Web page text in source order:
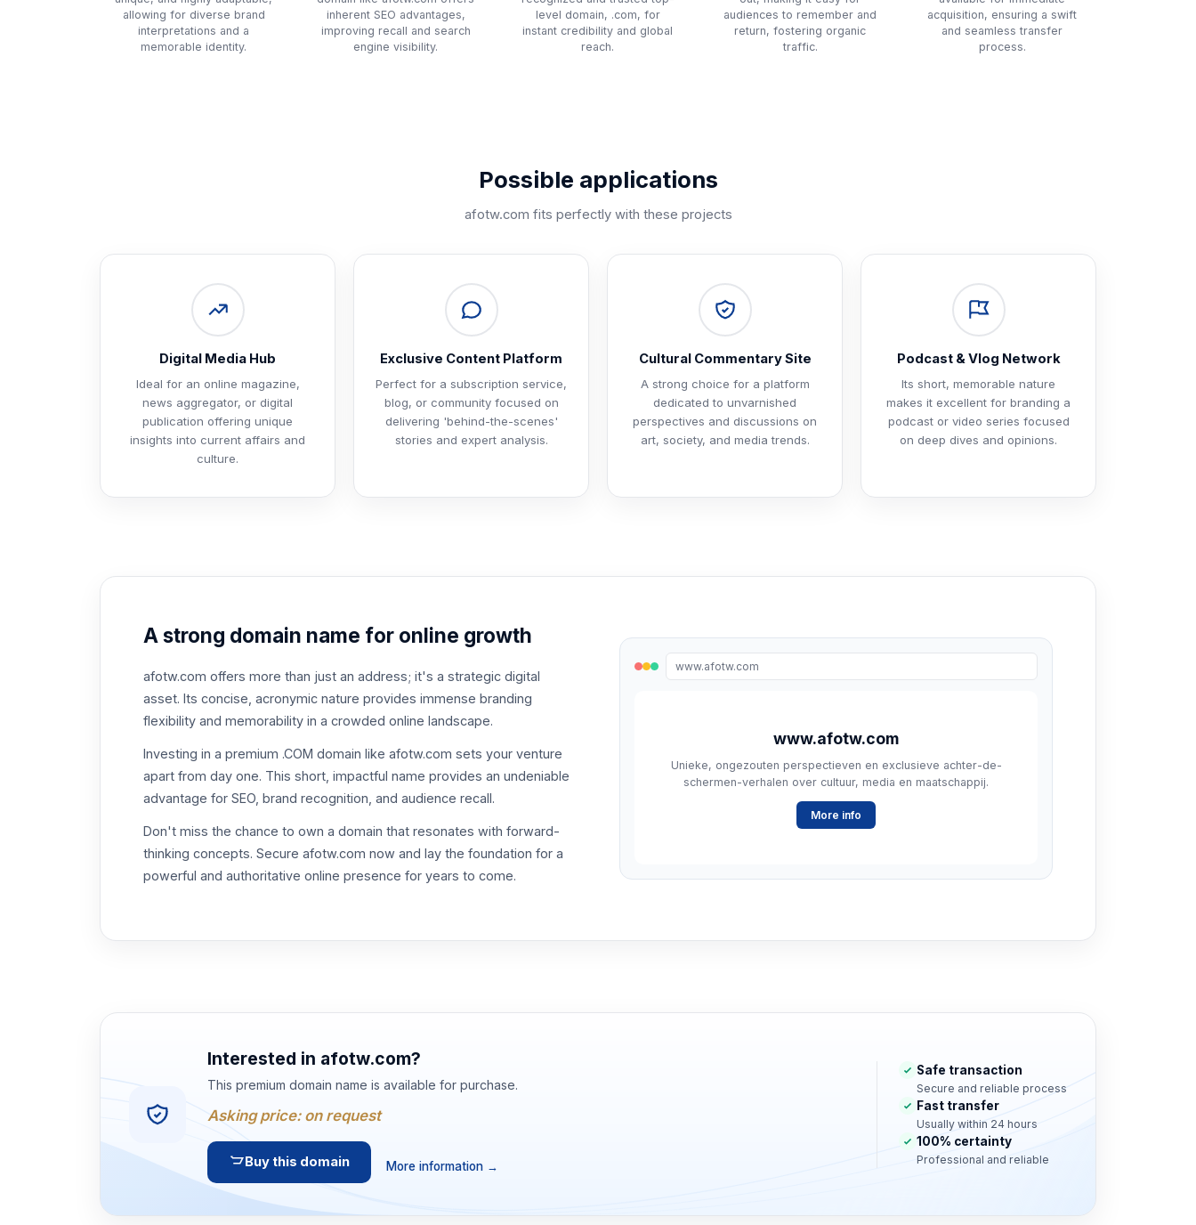
allowing for diverse brand
interpretations and a
memorable identity.
inherent SEO advantages,
improving recall and search
engine visibility.
level domain, .com, for
instant credibility and global
reach.
audiences to remember and
return, fostering organic
traffic.
acquisition, ensuring a swift
and seamless transfer
process.
Possible applications
afotw.com fits perfectly with these projects
Digital Media Hub
Ideal for an online magazine,
news aggregator, or digital
publication offering unique
insights into current affairs and
culture.
Exclusive Content Platform
Perfect for a subscription service,
blog, or community focused on
delivering 'behind-the-scenes'
stories and expert analysis.
Cultural Commentary Site
A strong choice for a platform
dedicated to unvarnished
perspectives and discussions on
art, society, and media trends.
Podcast & Vlog Network
Its short, memorable nature
makes it excellent for branding a
podcast or video series focused
on deep dives and opinions.
A strong domain name for online growth
afotw.com offers more than just an address; it's a strategic digital
asset. Its concise, acronymic nature provides immense branding
flexibility and memorability in a crowded online landscape.
Investing in a premium .COM domain like afotw.com sets your venture
apart from day one. This short, impactful name provides an undeniable
advantage for SEO, brand recognition, and audience recall.
Don't miss the chance to own a domain that resonates with forward-
thinking concepts. Secure afotw.com now and lay the foundation for a
powerful and authoritative online presence for years to come.
www.afotw.com
www.afotw.com
Unieke, ongezouten perspectieven en exclusieve achter-de-
schermen-verhalen over cultuur, media en maatschappij.
More info
Interested in afotw.com?
This premium domain name is available for purchase.
Asking price: on request
Buy this domain More information →
Safe transaction
Secure and reliable process
Fast transfer
Usually within 24 hours
100% certainty
Professional and reliable